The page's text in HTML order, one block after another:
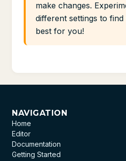
make changes.
different settings to
best for you!
NAVIGATION
Home
Editor
Documentation
Getting Started